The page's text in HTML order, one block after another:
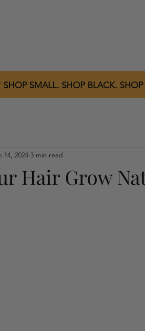
SHOP SMALL. SHOP BLACK.
Hair Grow
14, 2024 3 min read